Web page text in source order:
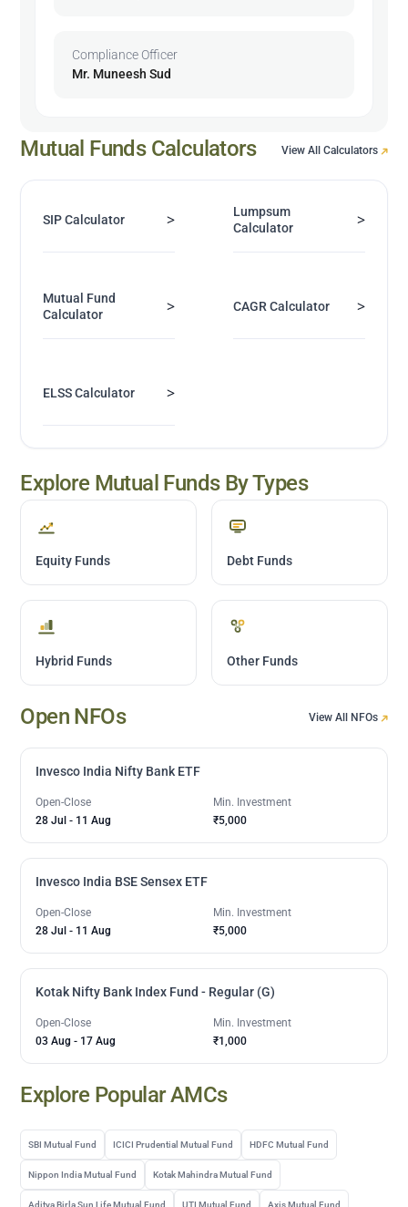
Compliance Officer
Mr. Muneesh Sud
Mutual Funds Calculators View All Calculators
SIP Calculator >
Lumpsum
Calculator
>
Mutual Fund
Calculator
> CAGR Calculator >
ELSS Calculator >
Explore Mutual Funds By Types
Equity Funds Debt Funds
Hybrid Funds Other Funds
Open NFOs View All NFOs
Invesco India Nifty Bank ETF
Open-Close
28 Jul - 11 Aug
Min. Investment
₹5,000
Invesco India BSE Sensex ETF
Open-Close
28 Jul - 11 Aug
Min. Investment
₹5,000
Kotak Nifty Bank Index Fund - Regular (G)
Open-Close
03 Aug - 17 Aug
Min. Investment
₹1,000
Explore Popular AMCs
SBI Mutual Fund ICICI Prudential Mutual Fund HDFC Mutual Fund
Nippon India Mutual Fund Kotak Mahindra Mutual Fund
Aditya Birla Sun Life Mutual Fund UTI Mutual Fund Axis Mutual Fund